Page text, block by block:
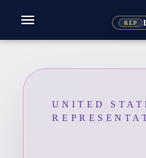
REP
menu
UNITED